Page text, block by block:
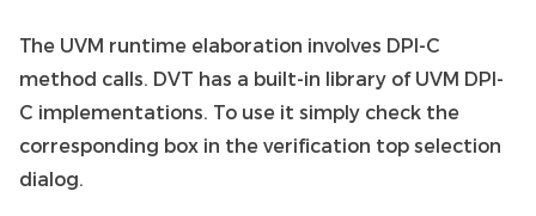
The UVM runtime elaboration involves DPI-C
method calls. DVT has a built-in library of UVM DPI-
C implementations. To use it simply check the
corresponding box in the verification top selection
dialog.